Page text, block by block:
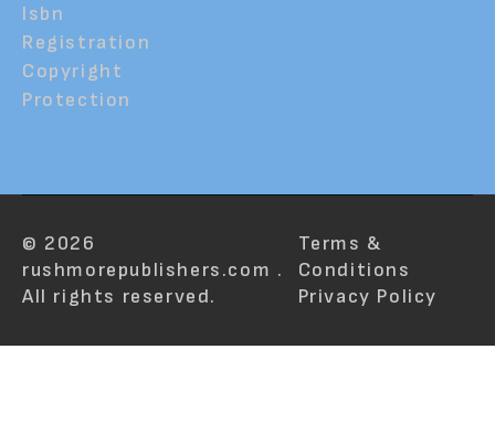
Isbn
Registration
Copyright
Protection
© 2026
rushmorepublishers.com .
All rights reserved.
Terms &
Conditions
Privacy Policy